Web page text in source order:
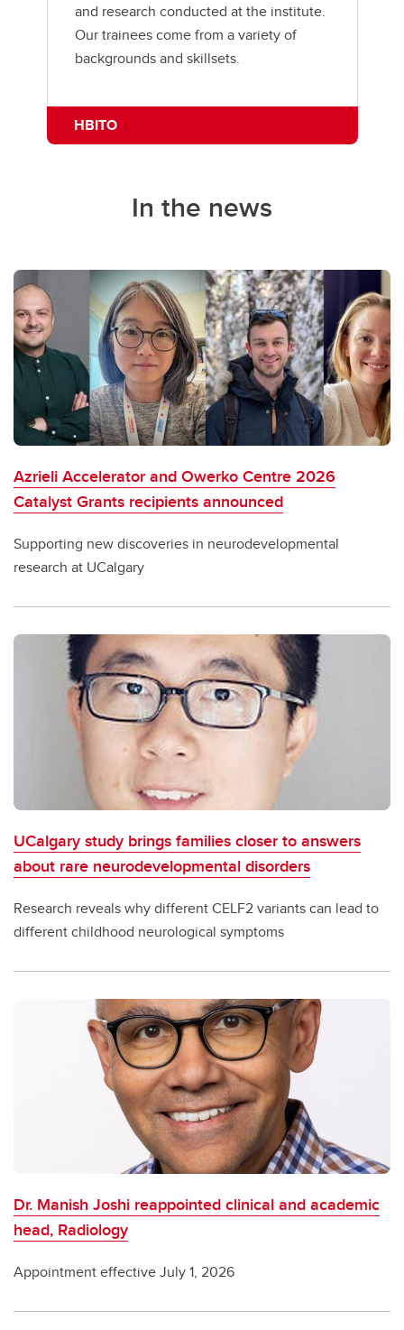
and research conducted at the institute.
Our trainees come from a variety of
backgrounds and skillsets.
HBITO
In the news
Azrieli Accelerator and Owerko Centre 2026
Catalyst Grants recipients announced
Supporting new discoveries in neurodevelopmental
research at UCalgary
UCalgary study brings families closer to answers
about rare neurodevelopmental disorders
Research reveals why different CELF2 variants can lead to
different childhood neurological symptoms
Dr. Manish Joshi reappointed clinical and academic
head, Radiology
Appointment effective July 1, 2026